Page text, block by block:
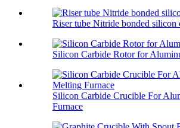
Riser tube Nitride bonded silicon
Silicon Carbide Rotor for
Silicon Carbide Crucible For
Furnace